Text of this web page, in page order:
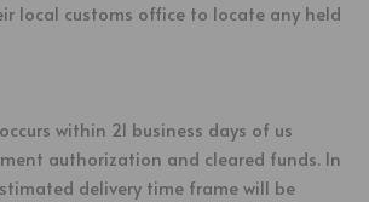
local customs office to locate any held
within 21 business days of us
authorization and cleared funds. In
delivery time frame will be